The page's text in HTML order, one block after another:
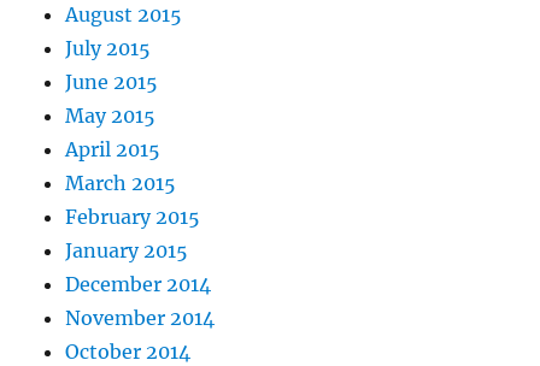
August 2015
July 2015
June 2015
May 2015
April 2015
March 2015
February 2015
January 2015
December 2014
November 2014
October 2014